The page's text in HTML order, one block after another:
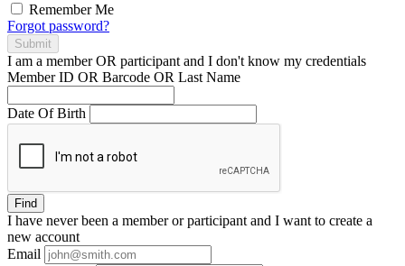
Remember Me
Forgot password?
Submit
I am a memberOR participant and I don't know my credentials
Member ID OR Barcode OR Last Name
Date Of Birth
Find
I have neverbeen a member or participant and I want to create a
new account
Email